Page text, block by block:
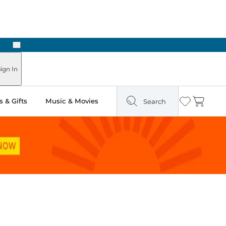
Next
In
& Gifts Music & Movies Search Wishlist
Cart